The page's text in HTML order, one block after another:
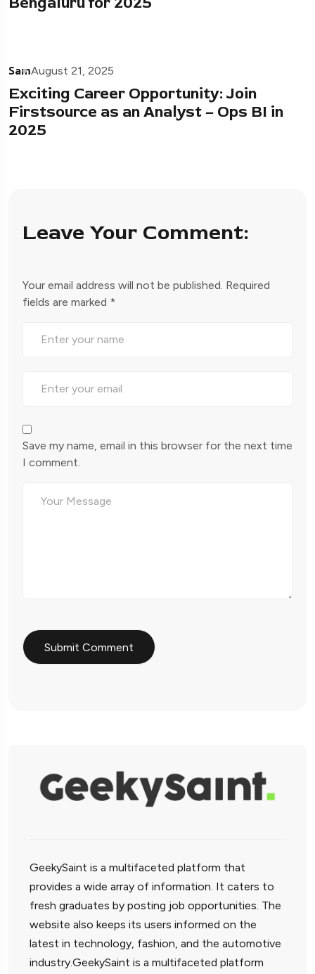
SamAugust 21, 2025
Exciting Career Opportunity: Join
Firstsource as an Analyst – Ops BI in
2025
Leave Your Comment:
Your email address will not be published. Required
fields are marked *
Save my name, email in this browser for the next time
I comment.
GeekySaint is a multifaceted platform that
provides a wide array of information. It caters to
fresh graduates by posting job opportunities. The
website also keeps its users informed on the
latest in technology, fashion, and the automotive
industry.GeekySaint is a multifaceted platform